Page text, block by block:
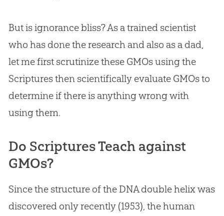
But is ignorance bliss? As a trained scientist
who has done the research and also as a dad,
let me first scrutinize these GMOs using the
Scriptures then scientifically evaluate GMOs to
determine if there is anything wrong with
using them.
Do Scriptures Teach against
GMOs?
Since the structure of the DNA double helix was
discovered only recently (1953), the human